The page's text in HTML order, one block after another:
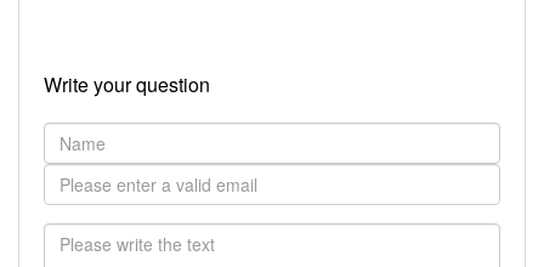
Write your question